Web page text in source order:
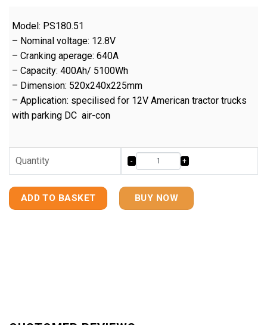
Model: PS180.51
– Nominal voltage: 12.8V
– Cranking aperage: 640A
– Capacity: 400Ah/ 5100Wh
– Dimension: 520x240x225mm
– Application: specilised for 12V American tractor trucks
with parking DC air-con
Quantity
ADD TO BASKET BUY NOW